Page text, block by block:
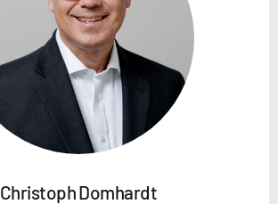
Christoph Domhardt